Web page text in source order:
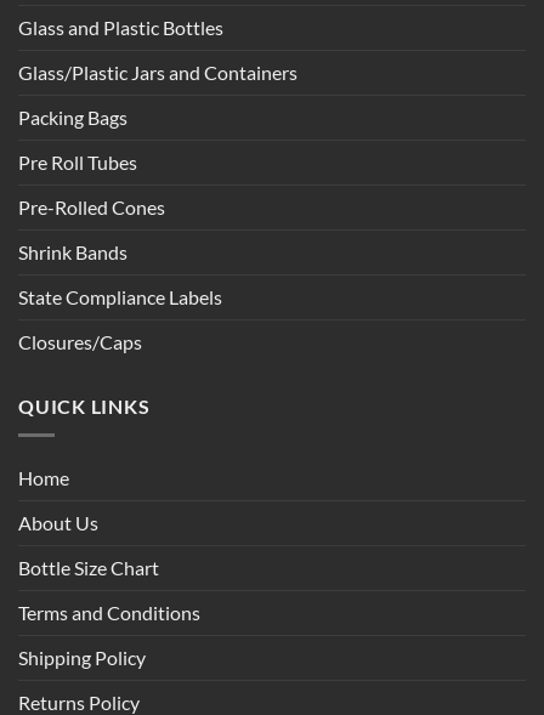
Glass and Plastic Bottles
Glass/Plastic Jars and Containers
Packing Bags
Pre Roll Tubes
Pre-Rolled Cones
Shrink Bands
State Compliance Labels
Closures/Caps
QUICK LINKS
Home
About Us
Bottle Size Chart
Terms and Conditions
Shipping Policy
Returns Policy